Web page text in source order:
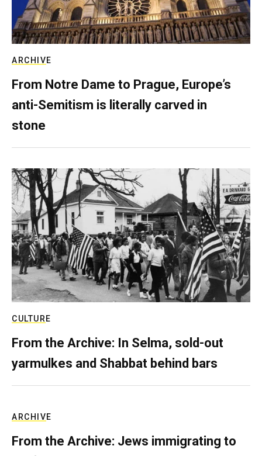
ARCHIVE
From Notre Dame to Prague, Europe’s
anti-Semitism is literally carved in
stone
CULTURE
From the Archive: In Selma, sold-out
yarmulkes and Shabbat behind bars
ARCHIVE
From the Archive: Jews immigrating to